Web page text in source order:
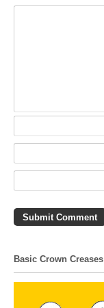
Basic Crown Creases